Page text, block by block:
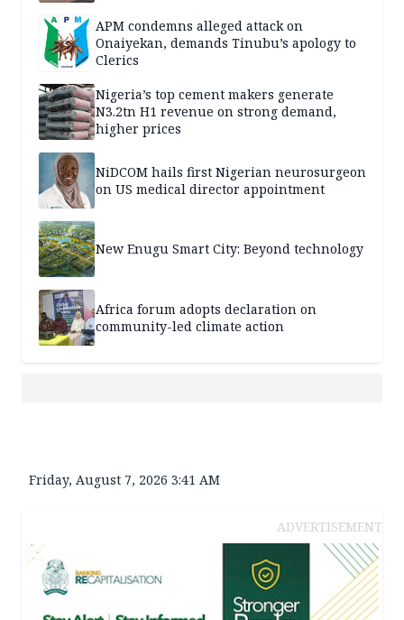
APM condemns alleged attack on
Onaiyekan, demands Tinubu’s apology to
Clerics
Nigeria’s top cement makers generate
N3.2tn H1 revenue on strong demand,
higher prices
NiDCOM hails first Nigerian neurosurgeon
on US medical director appointment
New Enugu Smart City: Beyond technology
Africa forum adopts declaration on
community-led climate action
Friday, August 7, 2026 3:41 AM
ADVERTISEMENT